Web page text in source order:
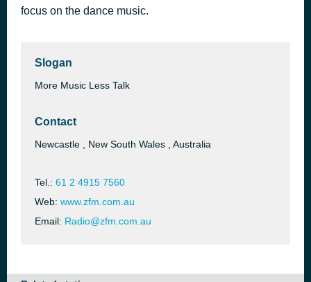
focus on the dance music.
Slogan
More Music Less Talk
Contact
Newcastle , New South Wales , Australia
Tel.: 61 2 4915 7560
Web: www.zfm.com.au
Email: Radio@zfm.com.au